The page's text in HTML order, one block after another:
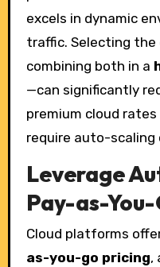
excels in dynamic
traffic. Selecting
combining both in a
—can significantly
premium cloud
require auto-scaling
Leverage
Pay-as-
Cloud platforms
as-you-go pricing,